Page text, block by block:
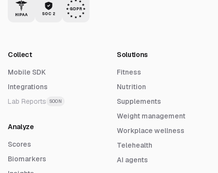
HIPAA SOC 2
GDPR
Collect
Mobile SDK
Integrations
Lab Reports
SOON
Analyze
Scores
Biomarkers
Solutions
Fitness
Nutrition
Supplements
Weight management
Workplace wellness
Telehealth
AI agents